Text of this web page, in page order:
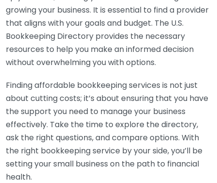
growing your business. It is essential to find a provider
that aligns with your goals and budget. The U.S.
Bookkeeping Directory provides the necessary
resources to help you make an informed decision
without overwhelming you with options.
Finding affordable bookkeeping services is not just
about cutting costs; it’s about ensuring that you have
the support you need to manage your business
effectively. Take the time to explore the directory,
ask the right questions, and compare options. With
the right bookkeeping service by your side, you’ll be
setting your small business on the path to financial
health.